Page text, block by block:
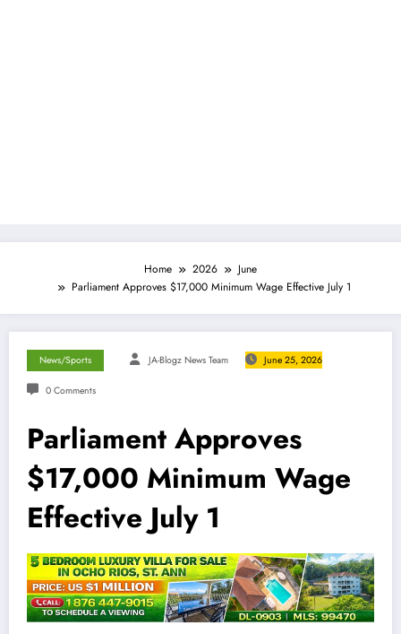
Home 2026
June
Parliament Approves $17,000 Minimum Wage Effective July 1
News/Sports JA-Blogz News Team June 25, 2026
0 Comments
Parliament Approves
$17,000 Minimum Wage
Effective July 1